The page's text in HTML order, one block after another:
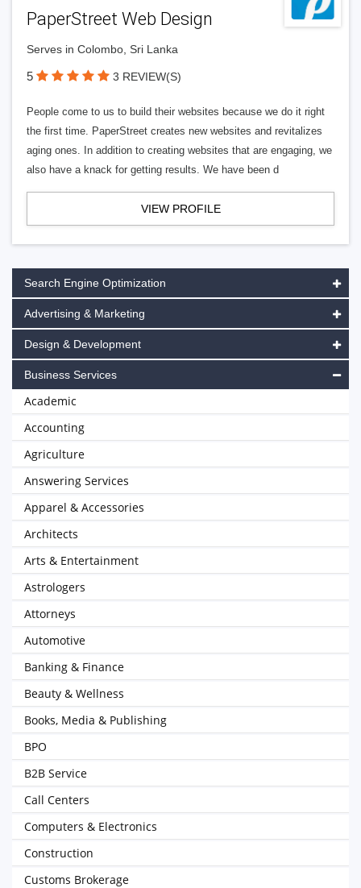
PaperStreet Web Design
Serves in Colombo, Sri Lanka
5 3 REVIEW(S)
People come to us to build their websites because we do it right
the first time. PaperStreet creates new websites and revitalizes
aging ones. In addition to creating websites that are engaging, we
also have a knack for getting results. We have been d
VIEW PROFILE
Search Engine Optimization
Advertising & Marketing
Design & Development
Business Services
Academic
Accounting
Agriculture
Answering Services
Apparel & Accessories
Architects
Arts & Entertainment
Astrologers
Attorneys
Automotive
Banking & Finance
Beauty & Wellness
Books, Media & Publishing
BPO
B2B Service
Call Centers
Computers & Electronics
Construction
Customs Brokerage